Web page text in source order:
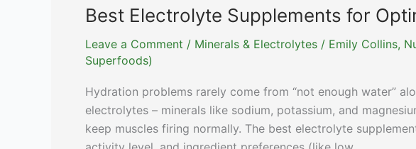
Gut
Health
Best Electrolyte Supplements for
Leave a Comment / Minerals & Electrolytes / Emily Collins,
Superfoods)
Hydration problems rarely come from “not enough water”
electrolytes – minerals like sodium, potassium, and
keep muscles firing normally. The best electrolyte